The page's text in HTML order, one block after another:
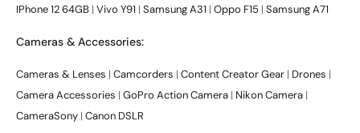
IPhone 12 64GB | Vivo Y91 | Samsung A31 | Oppo F15 | Samsung A71
Cameras & Accessories:
Cameras & Lenses | Camcorders | Content Creator Gear | Drones |
Camera Accessories | GoPro Action Camera | Nikon Camera |
CameraSony | Canon DSLR